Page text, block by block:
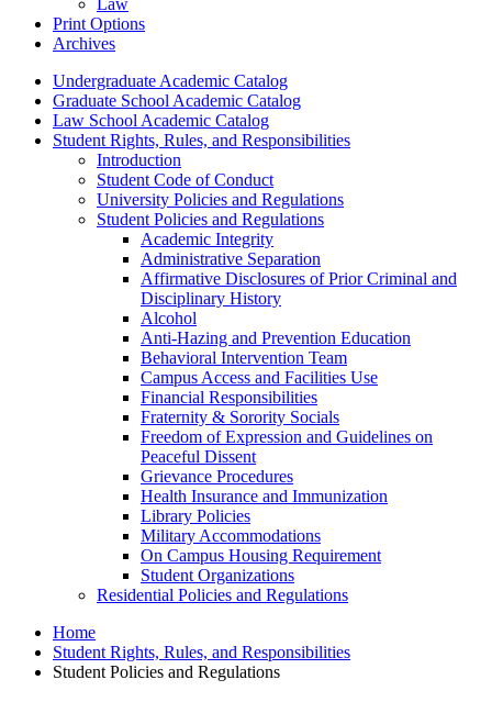
Law
Print Options
Archives
Undergraduate Academic Catalog
Graduate School Academic Catalog
Law School Academic Catalog
Student Rights, Rules, and Responsibilities
Introduction
Student Code of Conduct
University Policies and Regulations
Student Policies and Regulations
Academic Integrity
Administrative Separation
Affirmative Disclosures of Prior Criminal and
Disciplinary History
Alcohol
Anti-​Hazing and Prevention Education
Behavioral Intervention Team
Campus Access and Facilities Use
Financial Responsibilities
Fraternity &​ Sorority Socials
Freedom of Expression and Guidelines on
Peaceful Dissent
Grievance Procedures
Health Insurance and Immunization
Library Policies
Military Accommodations
On Campus Housing Requirement
Student Organizations
Residential Policies and Regulations
Home
Student Rights, Rules, and Responsibilities
Student Policies and Regulations